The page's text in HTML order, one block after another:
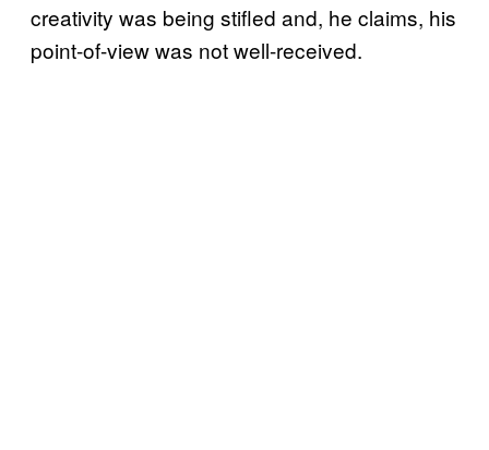
creativity was being stifled and, he claims, his
point-of-view was not well-received.